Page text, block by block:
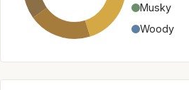
Musky
Woody